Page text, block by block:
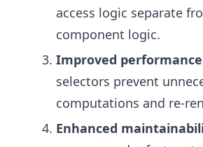
access logic separate
component logic.
Improved performance
selectors prevent
computations and re-
Enhanced